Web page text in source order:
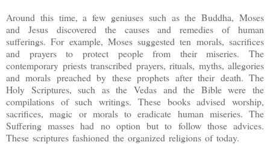
Around this time, a few geniuses such as the Buddha, Moses
and Jesus discovered the causes and remedies of human
sufferings. For example, Moses suggested ten morals, sacrifices
and prayers to protect people from their miseries. The
contemporary priests transcribed prayers, rituals, myths, allegories
and morals preached by these prophets after their death. The
Holy Scriptures, such as the Vedas and the Bible were the
compilations of such writings. These books advised worship,
sacrifices, magic or morals to eradicate human miseries. The
Suffering masses had no option but to follow those advices.
These scriptures fashioned the organized religions of today.